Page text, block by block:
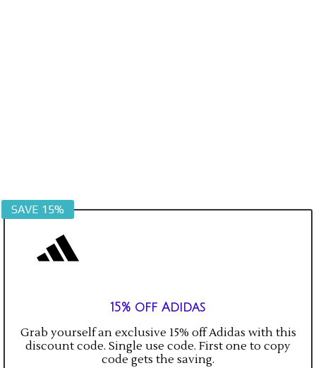
SAVE 15%
15% off Adidas
Grab yourself an exclusive 15% off Adidas with this
discount code. Single use code. First one to copy
code gets the saving.